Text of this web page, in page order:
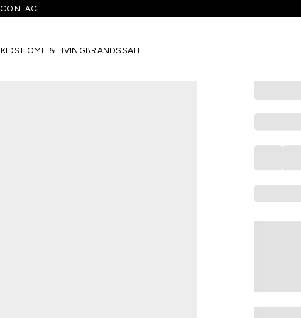
CONTACT
KIDS HOME & LIVINGBRANDSSALE
Olive